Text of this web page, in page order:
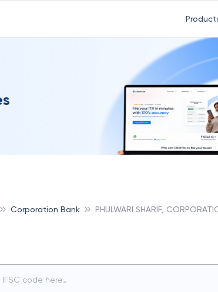
Corporation Bank PHULWARI SHARIF,